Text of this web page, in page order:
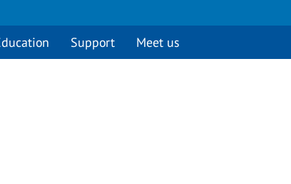
Support Meet us